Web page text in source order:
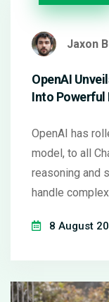
Jaxon
OpenAI
Into Powerful
OpenAI has
model, to all
reasoning and
handle
major platforms
8 August